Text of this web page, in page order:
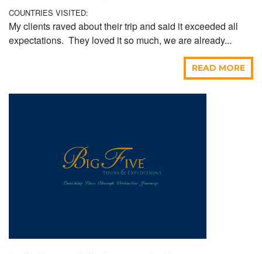
COUNTRIES VISITED:
My clients raved about their trip and said it exceeded all
expectations. They loved it so much, we are already...
READ MORE